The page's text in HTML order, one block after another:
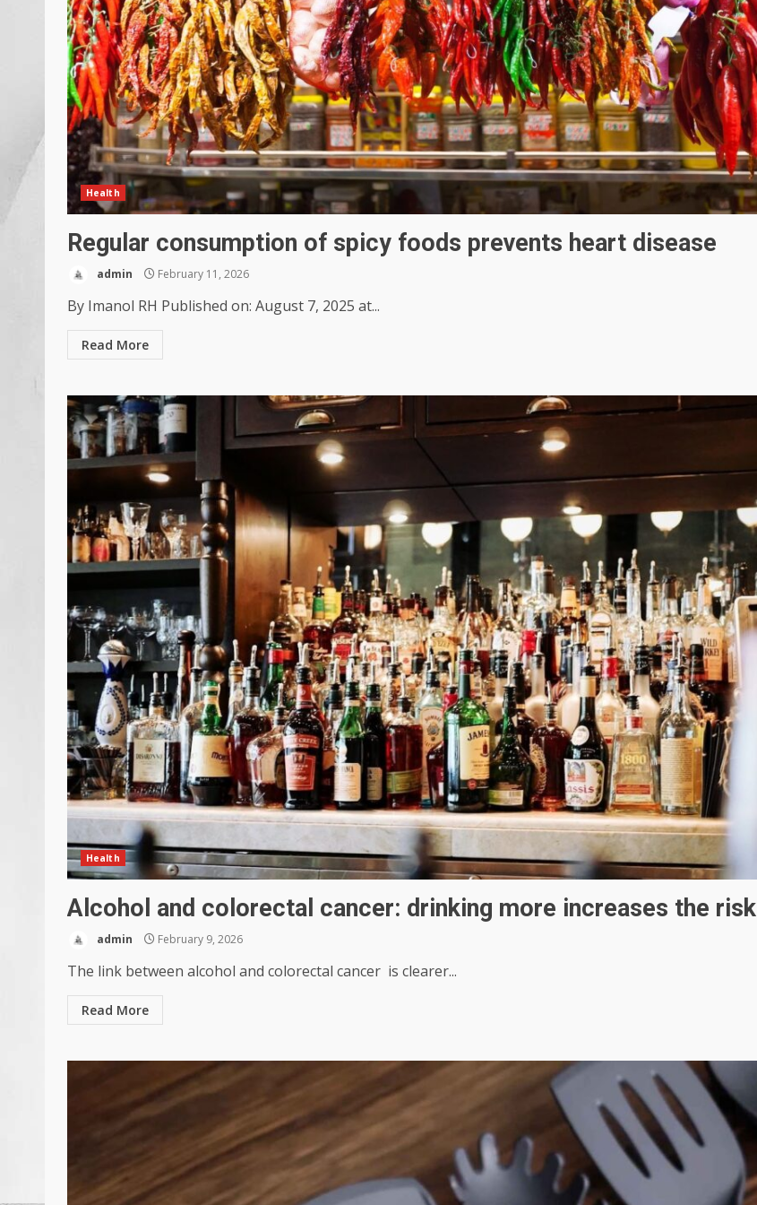
Health
Regular consumption of spicy foods prevents heart disease
admin February 11, 2026
By Imanol RH Published on: August 7, 2025 at...
Read More
Health
Alcohol and colorectal cancer: drinking more increases the risk
admin February 9, 2026
The link between alcohol and colorectal cancer is clearer...
Read More